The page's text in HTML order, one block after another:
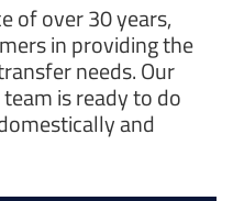
of over 30 years,
in providing the
needs. Our
is ready to do
and